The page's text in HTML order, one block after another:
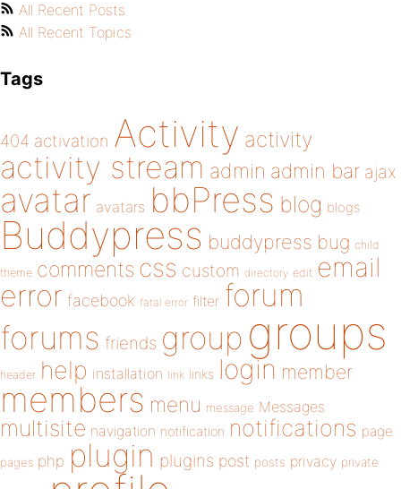
All Recent Posts
All Recent Topics
Tags
404 activation Activity activity
activity stream admin admin bar ajax
avatar avatars bbPress blog blogs
Buddypress buddypress bug child
theme comments css custom directory edit email
error facebook fatal error filter forum
forums friends group groups
header help installation link links login member
members menu message Messages
multisite navigation notification notifications page
pages php plugin plugins post posts privacy private